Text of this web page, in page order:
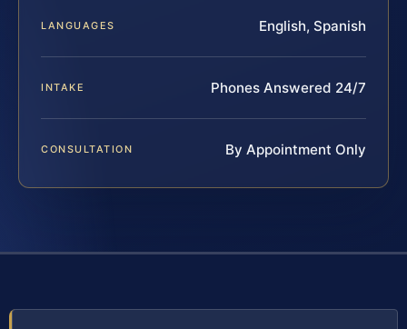
LANGUAGES English, Spanish
INTAKE Phones Answered 24/7
CONSULTATION By Appointment Only